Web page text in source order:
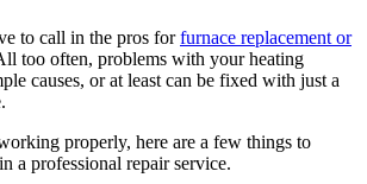
to call in the pros forfurnace replacement or
too often, problems with your heating
causes, or at least can be fixed with just a
properly, here are a few things to
a professional repair service.